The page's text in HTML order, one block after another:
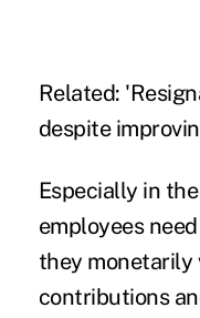
Related:
despite
Especially in
employees
they monetarily
contributions